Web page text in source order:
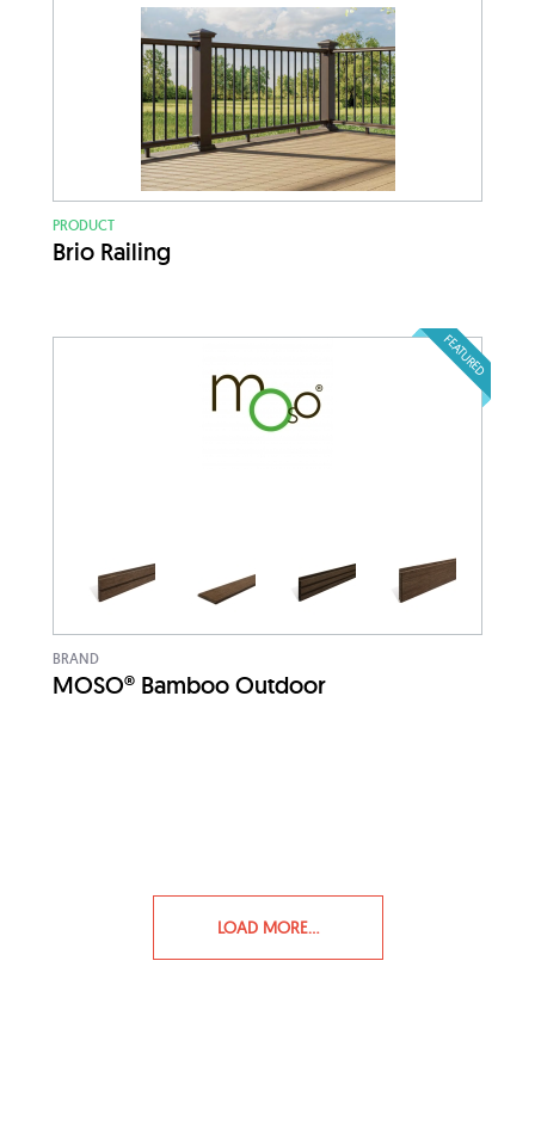
PRODUCT
Brio Railing
FEATURED
BRAND
MOSO® Bamboo Outdoor
LOAD MORE...